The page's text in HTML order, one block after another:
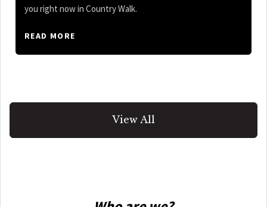
you right now in Country Walk.
READ MORE
View All